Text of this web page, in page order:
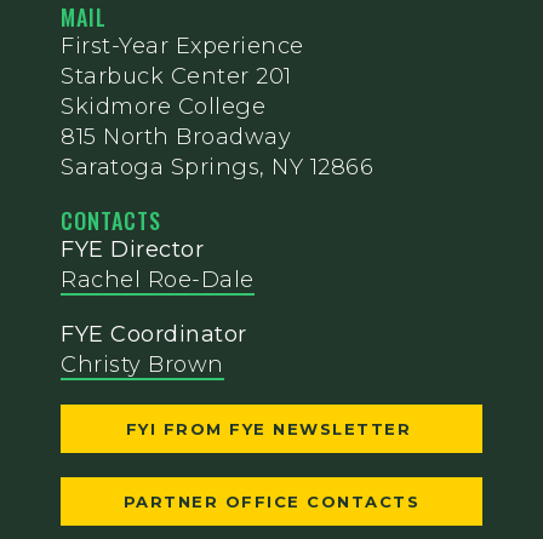
MAIL
First-Year Experience
Starbuck Center 201
Skidmore College
815 North Broadway
Saratoga Springs, NY 12866
CONTACTS
FYE Director
Rachel Roe-Dale
FYE Coordinator
Christy Brown
FYI FROM FYE NEWSLETTER
PARTNER OFFICE CONTACTS